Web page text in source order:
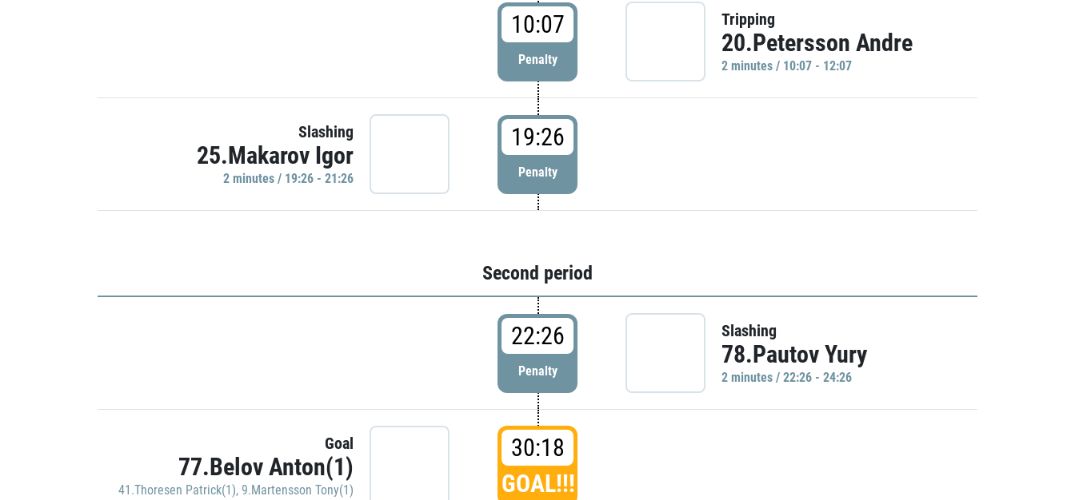
10:07
Penalty
Tripping
20.Petersson Andre
2 minutes / 10:07 - 12:07
Slashing
25.Makarov Igor
2 minutes / 19:26 - 21:26
19:26
Penalty
Second period
22:26
Penalty
Slashing
78.Pautov Yury
2 minutes / 22:26 - 24:26
Goal
77.Belov Anton(1)
41.Thoresen Patrick(1), 9.Martensson Tony(1)
30:18
GOAL!!!